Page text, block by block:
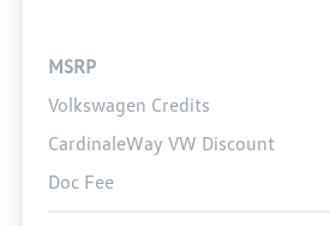
MSRP
Volkswagen Credits
CardinaleWay VW Discount
Doc Fee